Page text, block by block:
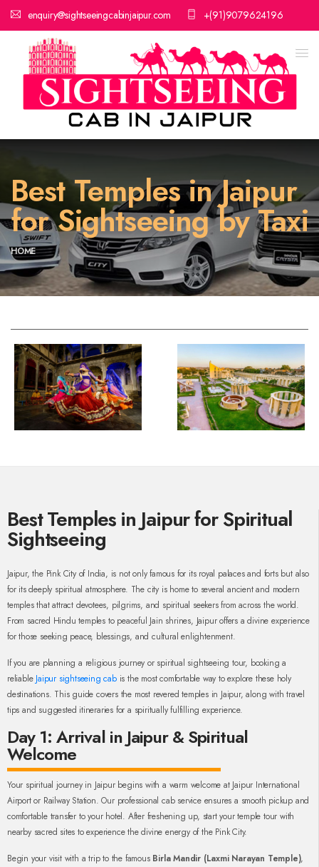
enquiry@sightseeingcabinjaipur.com +(91)9079624196
Best Temples in Jaipur
for Sightseeing by Taxi
HOME
Best Temples in Jaipur for Spiritual
Sightseeing
Jaipur, the Pink City of India, is not only famous for its royal palaces and forts but also
for its deeply spiritual atmosphere. The city is home to several ancient and modern
temples that attract devotees, pilgrims, and spiritual seekers from across the world.
From sacred Hindu temples to peaceful Jain shrines, Jaipur offers a divine experience
for those seeking peace, blessings, and cultural enlightenment.
If you are planning a religious journey or spiritual sightseeing tour, booking a
reliable Jaipur sightseeing cabis the most comfortable way to explore these holy
destinations. This guide covers the most revered temples in Jaipur, along with travel
tips and suggested itineraries for a spiritually fulfilling experience.
Day 1: Arrival in Jaipur & Spiritual
Welcome
Your spiritual journey in Jaipur begins with a warm welcome at Jaipur International
Airport or Railway Station. Our professional cab service ensures a smooth pickup and
comfortable transfer to your hotel. After freshening up, start your temple tour with
nearby sacred sites to experience the divine energy of the Pink City.
Begin your visit with a trip to the famous Birla Mandir (Laxmi Narayan Temple),